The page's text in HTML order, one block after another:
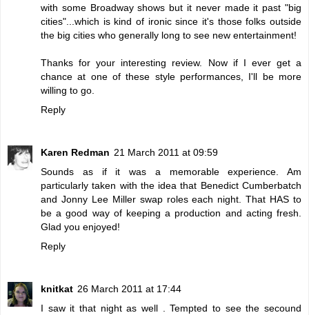
with some Broadway shows but it never made it past "big
cities"...which is kind of ironic since it's those folks outside
the big cities who generally long to see new entertainment!
Thanks for your interesting review. Now if I ever get a
chance at one of these style performances, I'll be more
willing to go.
Reply
Karen Redman 21 March 2011 at 09:59
Sounds as if it was a memorable experience. Am
particularly taken with the idea that Benedict Cumberbatch
and Jonny Lee Miller swap roles each night. That HAS to
be a good way of keeping a production and acting fresh.
Glad you enjoyed!
Reply
knitkat 26 March 2011 at 17:44
I saw it that night as well . Tempted to see the secound